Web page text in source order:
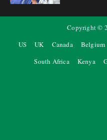
Copyright ©
US
UK Canada Belgium
South Africa
Kenya